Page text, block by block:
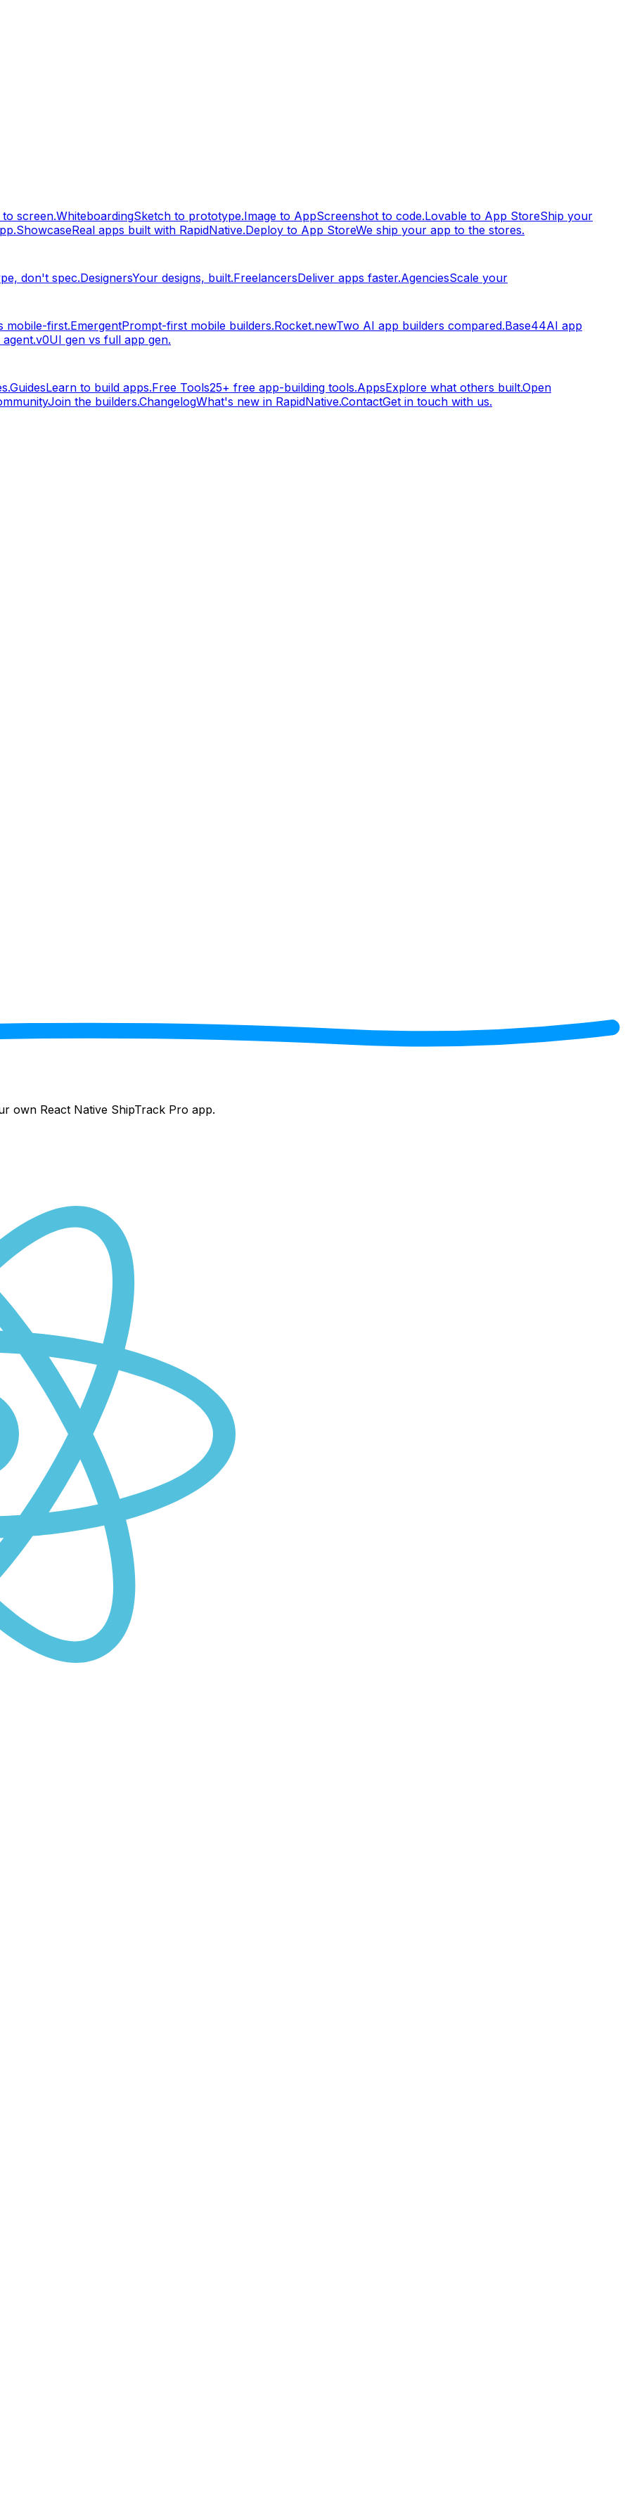
screen.WhiteboardingSketch to prototype.Image to AppScreenshot to code.Lovable to App StoreShip your
ShowcaseReal apps built with RapidNative.Deploy to App StoreWe ship your app to the stores.
don't spec.DesignersYour designs, built.FreelancersDeliver apps faster.AgenciesScale your
mobile-first.EmergentPrompt-first mobile builders.Rocket.newTwo AI app builders compared.Base44AI app
v0UI gen vs full app gen.
GuidesLearn to build apps.Free Tools25+ free app-building tools.AppsExplore what others built.Open
Join the builders.ChangelogWhat's new in RapidNative.ContactGet in touch with us.
own React Native ShipTrack Pro app.